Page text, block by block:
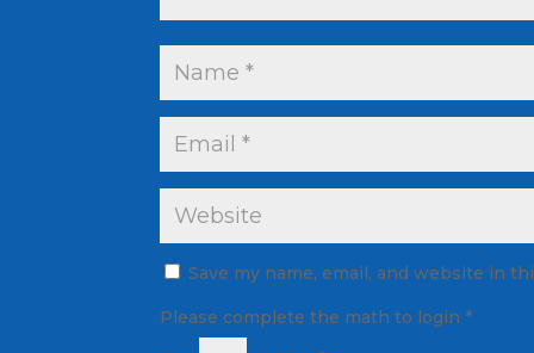
Save my name, email, and website in
Please complete the math to login *